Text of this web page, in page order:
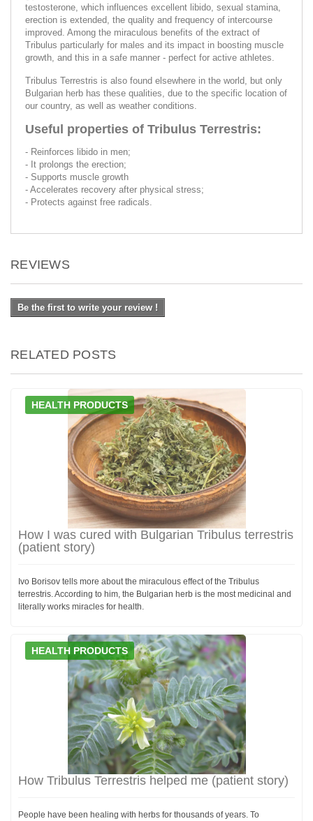
testosterone, which influences excellent libido, sexual stamina,
erection is extended, the quality and frequency of intercourse
improved. Among the miraculous benefits of the extract of
Tribulus particularly for males and its impact in boosting muscle
growth, and this in a safe manner - perfect for active athletes.
Tribulus Terrestris is also found elsewhere in the world, but only
Bulgarian herb has these qualities, due to the specific location of
our country, as well as weather conditions.
Useful properties of Tribulus Terrestris:
- Reinforces libido in men;
- It prolongs the erection;
- Supports muscle growth
- Accelerates recovery after physical stress;
- Protects against free radicals.
REVIEWS
Be the first to write your review !
RELATED POSTS
HEALTH PRODUCTS
How I was cured with Bulgarian Tribulus terrestris
(patient story)
Ivo Borisov tells more about the miraculous effect of the Tribulus
terrestris. According to him, the Bulgarian herb is the most medicinal and
literally works miracles for health.
HEALTH PRODUCTS
How Tribulus Terrestris helped me (patient story)
People have been healing with herbs for thousands of years. To